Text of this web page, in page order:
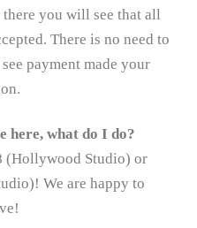
there you will see that all
There is no need to
payment made your
here, what do I do?
(Hollywood Studio) or
We are happy to